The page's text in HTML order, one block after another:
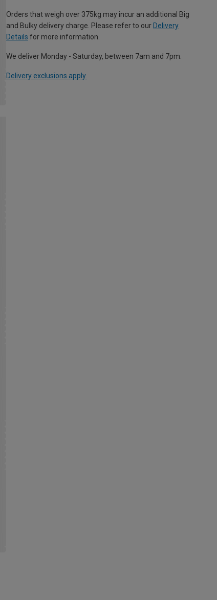
Orders that weigh over 375kg may incur an additional Big
and Bulky delivery charge. Please refer to our Delivery
Details for more information.
We deliver Monday - Saturday, between 7am and 7pm.
Delivery exclusions apply.